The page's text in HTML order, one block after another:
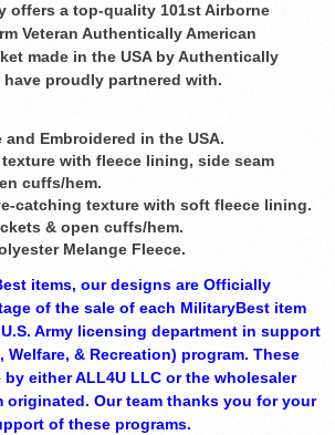
offers a top-quality 101st Airborne
Veteran Authentically American
made in the USA by Authentically
have proudly partnered with.
and Embroidered in the USA.
with fleece lining, side seam
cuffs/hem.
catching texture with soft fleece lining.
& open cuffs/hem.
Melange Fleece.
items, our designs are Officially
of the sale of each MilitaryBest item
Army licensing department in support
Welfare, & Recreation) program. These
by either ALL4U LLC or the wholesaler
originated. Our team thanks you for your
of these programs.